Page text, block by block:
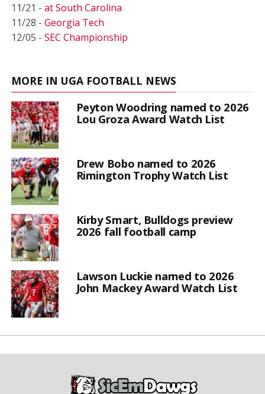
11/21 - at South Carolina
11/28 - Georgia Tech
12/05 - SEC Championship
MORE IN UGA FOOTBALL NEWS
Peyton Woodring named to 2026
Lou Groza Award Watch List
Drew Bobo named to 2026
Rimington Trophy Watch List
Kirby Smart, Bulldogs preview
2026 fall football camp
Lawson Luckie named to 2026
John Mackey Award Watch List